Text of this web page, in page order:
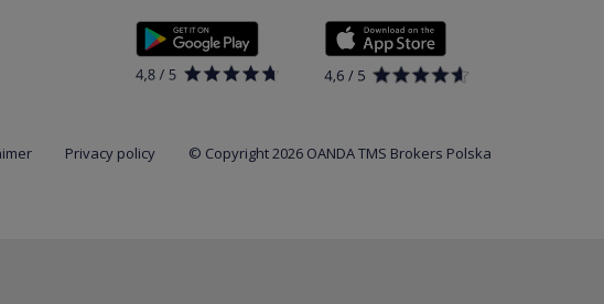
Privacy policy © Copyright 2026 OANDA TMS Brokers Polska